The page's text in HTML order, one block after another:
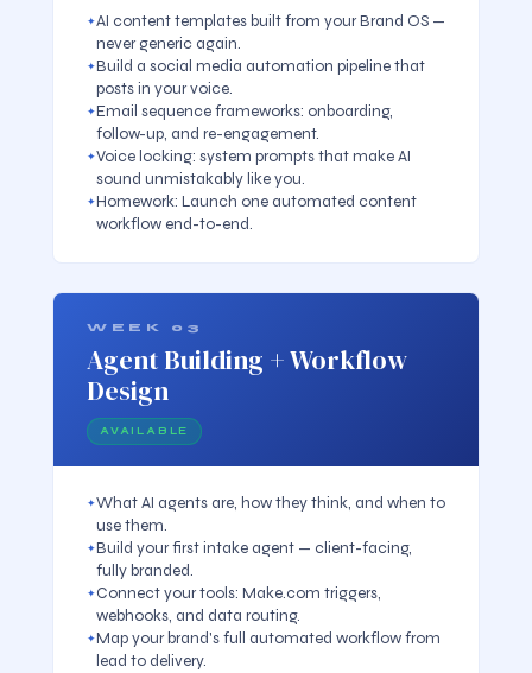
AI content templates built from your Brand OS —
never generic again.
Build a social media automation pipeline that
posts in your voice.
Email sequence frameworks: onboarding,
follow-up, and re-engagement.
Voice locking: system prompts that make AI
sound unmistakably like you.
Homework: Launch one automated content
workflow end-to-end.
WEEK 03
Agent Building + Workflow
Design
AVAILABLE
What AI agents are, how they think, and when to
use them.
Build your first intake agent — client-facing,
fully branded.
Connect your tools: Make.com triggers,
webhooks, and data routing.
Map your brand's full automated workflow from
lead to delivery.